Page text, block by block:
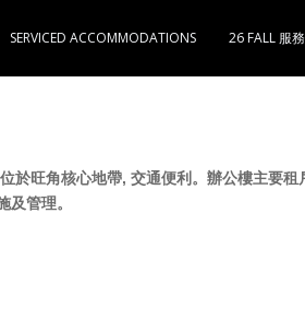
SERVICED ACCOMMODATIONS 26 FALL 服
於旺角核心地帶, 交通便利。辦公樓主要租
管理。